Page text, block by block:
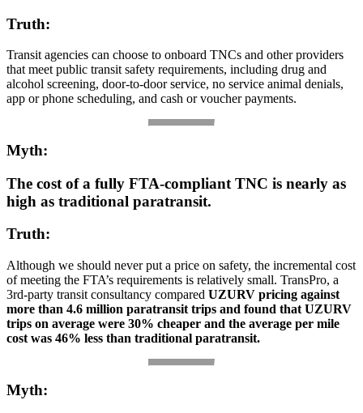
Truth:
Transit agencies can choose to onboard TNCs and other providers
that meet public transit safety requirements, including drug and
alcohol screening, door-to-door service, no service animal denials,
app or phone scheduling, and cash or voucher payments.
Myth:
The cost of a fully FTA-compliant TNC is nearly as
high as traditional paratransit.
Truth:
Although we should never put a price on safety, the incremental cost
of meeting the FTA’s requirements is relatively small. TransPro, a
3rd-party transit consultancy compared UZURV pricing against
more than 4.6 million paratransit trips and found that UZURV
trips on average were 30% cheaper and the average per mile
cost was 46% less than traditional paratransit.
Myth: